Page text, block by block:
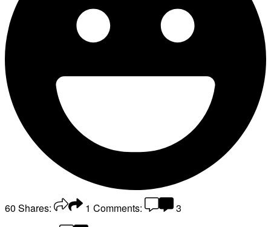
60 Shares: 1 Comments:
3